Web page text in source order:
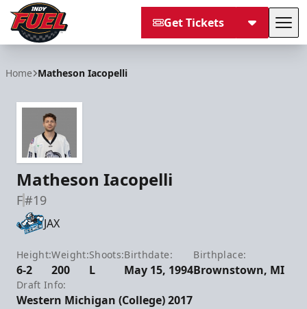
Get Tickets
Home Matheson Iacopelli
Matheson Iacopelli
F#19
JAX
Height:
6-2
Weight:
200
Shoots:
L
Birthdate:
May 15, 1994
Birthplace:
Brownstown, MI
Draft Info:
Western Michigan (College) 2017